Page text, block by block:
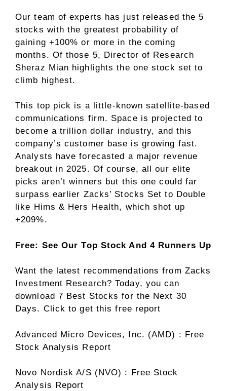
Our team of experts has just released the 5
stocks with the greatest probability of
gaining +100% or more in the coming
months. Of those 5, Director of Research
Sheraz Mian highlights the one stock set to
climb highest.
This top pick is a little-known satellite-based
communications firm. Space is projected to
become a trillion dollar industry, and this
company’s customer base is growing fast.
Analysts have forecasted a major revenue
breakout in 2025. Of course, all our elite
picks aren’t winners but this one could far
surpass earlier Zacks’ Stocks Set to Double
like Hims & Hers Health, which shot up
+209%.
Free: See Our Top Stock And 4 Runners Up
Want the latest recommendations from Zacks
Investment Research? Today, you can
download 7 Best Stocks for the Next 30
Days. Click to get this free report
Advanced Micro Devices, Inc. (AMD) : Free
Stock Analysis Report
Novo Nordisk A/S (NVO) : Free Stock
Analysis Report